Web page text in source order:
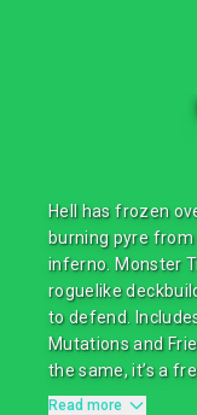
Hell has frozen
burning pyre
inferno. Monster
roguelike
to defend.
Mutations and
the same, it’s a
Read more